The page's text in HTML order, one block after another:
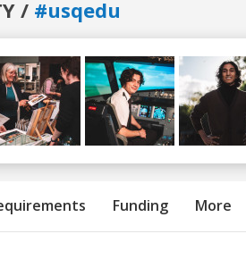
/ #usqedu
Funding More